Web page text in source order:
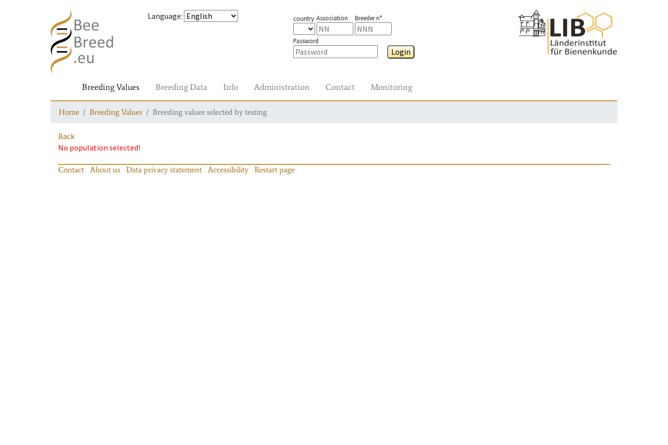
Language: country Association Breeder n°
Password
Login
Breeding Values Breeding Data Info Administration Contact Monitoring
Home Breeding Values Breeding values selected by testing
Back
No population selected!
Contact About us Data privacy statement Accessibility Restart page